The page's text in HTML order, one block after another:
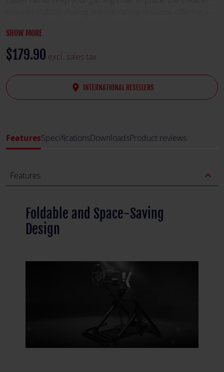
SHOW MORE
$179.90 excl. sales tax
place INTERNATIONAL RESELLERS
FeaturesSpecificationsDownloadsProduct reviews
Features expand_less
Foldable and Space-Saving
Design